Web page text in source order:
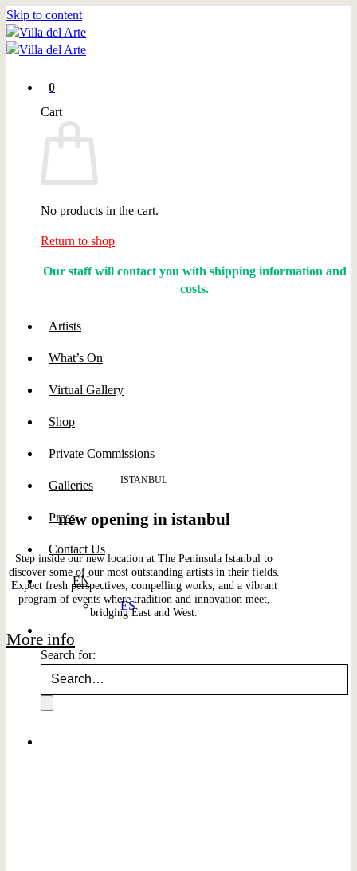
Skip to content
0
Cart
No products in the cart.
Return to shop
Our staff will contact you with shipping information and
costs.
Artists
What’s On
Virtual Gallery
Shop
Private Commissions
Galleries
Press
Contact Us
EN
ES
Search for:
ISTANBUL
new opening in istanbul
Step inside our new location at The Peninsula Istanbul to
discover some of our most outstanding artists in their fields.
Expect fresh perspectives, compelling works, and a vibrant
program of events where tradition and innovation meet,
bridging East and West.
More info